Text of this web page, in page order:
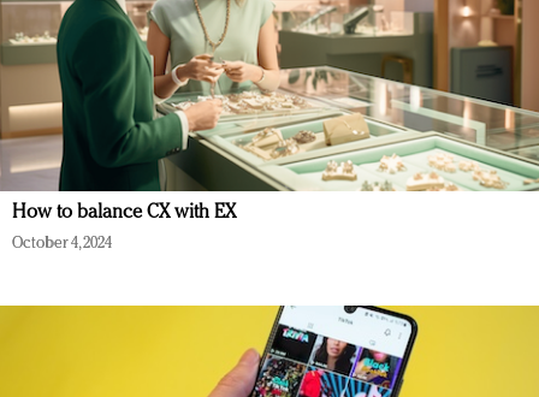
How to balance CX with EX
October 4, 2024